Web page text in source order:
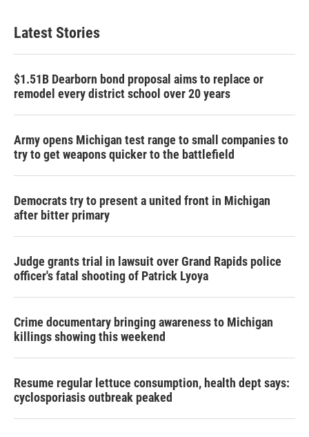
Latest Stories
$1.51B Dearborn bond proposal aims to replace or
remodel every district school over 20 years
Army opens Michigan test range to small companies to
try to get weapons quicker to the battlefield
Democrats try to present a united front in Michigan
after bitter primary
Judge grants trial in lawsuit over Grand Rapids police
officer's fatal shooting of Patrick Lyoya
Crime documentary bringing awareness to Michigan
killings showing this weekend
Resume regular lettuce consumption, health dept says:
cyclosporiasis outbreak peaked